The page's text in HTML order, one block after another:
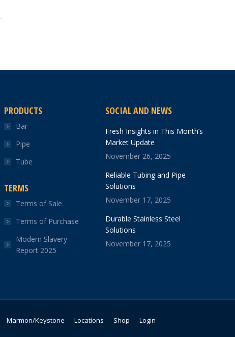
PRODUCTS
Bar
Pipe
Tube
TERMS
Terms of Sale
Terms of Purchase
Modern Slavery
Report 2025
SOCIAL AND NEWS
Fresh Insights in This Month’s
Market Update
November 26, 2025
Reliable Tubing and Pipe
Solutions
November 17, 2025
Durable Stainless Steel
Solutions
November 17, 2025
Marmon/Keystone Locations Shop
Login